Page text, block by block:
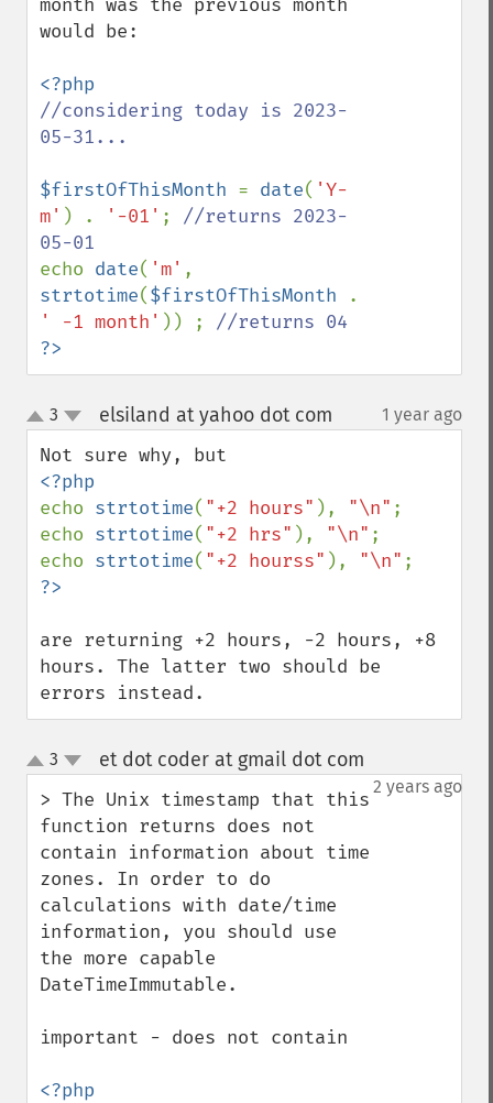
month was the previous month
would be:
//considering today is 2023-
05-31...
$firstOfThisMonth = date( 'Y-
m' ) . '-01' ; //returns 2023-
echo date( 'm'
strtotime($firstOfThisMonth
' -1 month' )) ;
?>
up
down
3 elsiland at yahoo dot com 1 year ago
echo strtotime( "+2 hours" ), "\n" ;
echo strtotime( "+2 hrs" ), "\n" ;
echo strtotime( "+2 hourss" ), "\n"
are returning +2 hours, -2 hours, +8
hours. The latter two should be
errors instead.
up
down
3 et dot coder at gmail dot com
2 years ago
> The Unix timestamp that this
function returns does not
contain information about time
zones. In order to do
calculations with date/time
information, you should use
the more capable
DateTimeImmutable.
important - does not contain
<?php